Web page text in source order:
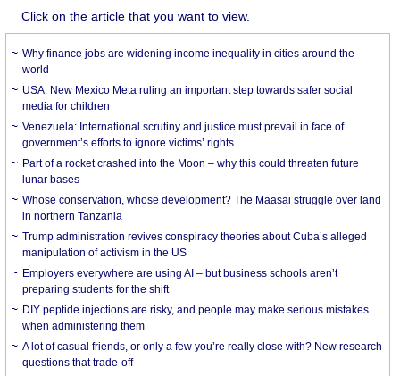
Click on the article that you want to view.
Why finance jobs are widening income inequality in cities around the
world
USA: New Mexico Meta ruling an important step towards safer social
media for children
Venezuela: International scrutiny and justice must prevail in face of
government’s efforts to ignore victims’ rights
Part of a rocket crashed into the Moon – why this could threaten future
lunar bases
Whose conservation, whose development? The Maasai struggle over land
in northern Tanzania
Trump administration revives conspiracy theories about Cuba’s alleged
manipulation of activism in the US
Employers everywhere are using AI – but business schools aren’t
preparing students for the shift
DIY peptide injections are risky, and people may make serious mistakes
when administering them
A lot of casual friends, or only a few you’re really close with? New research
questions that trade-off